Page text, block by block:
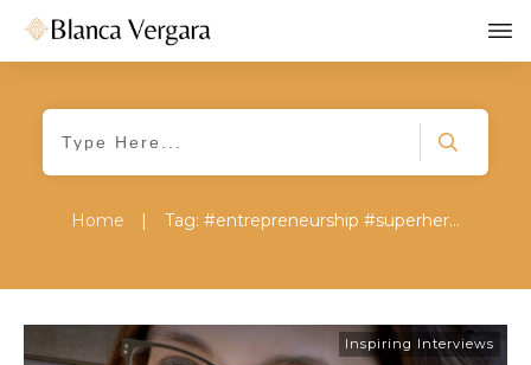
Home | Tag: #entrepreneurship #superherosjourney #playrealbig #change #jessicalipowski
Inspiring Interviews